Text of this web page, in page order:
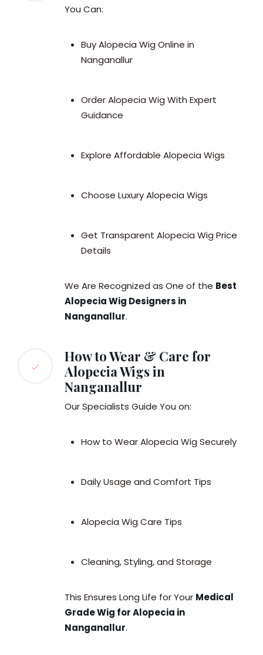
You Can:
Buy Alopecia Wig Online in
Nanganallur
Order Alopecia Wig With Expert
Guidance
Explore Affordable Alopecia Wigs
Choose Luxury Alopecia Wigs
Get Transparent Alopecia Wig Price
Details
We Are Recognized as One of the Best
Alopecia Wig Designers in
Nanganallur.
How to Wear & Care for
Alopecia Wigs in
Nanganallur
Our Specialists Guide You on:
How to Wear Alopecia Wig Securely
Daily Usage and Comfort Tips
Alopecia Wig Care Tips
Cleaning, Styling, and Storage
This Ensures Long Life for Your Medical
Grade Wig for Alopecia in
Nanganallur.